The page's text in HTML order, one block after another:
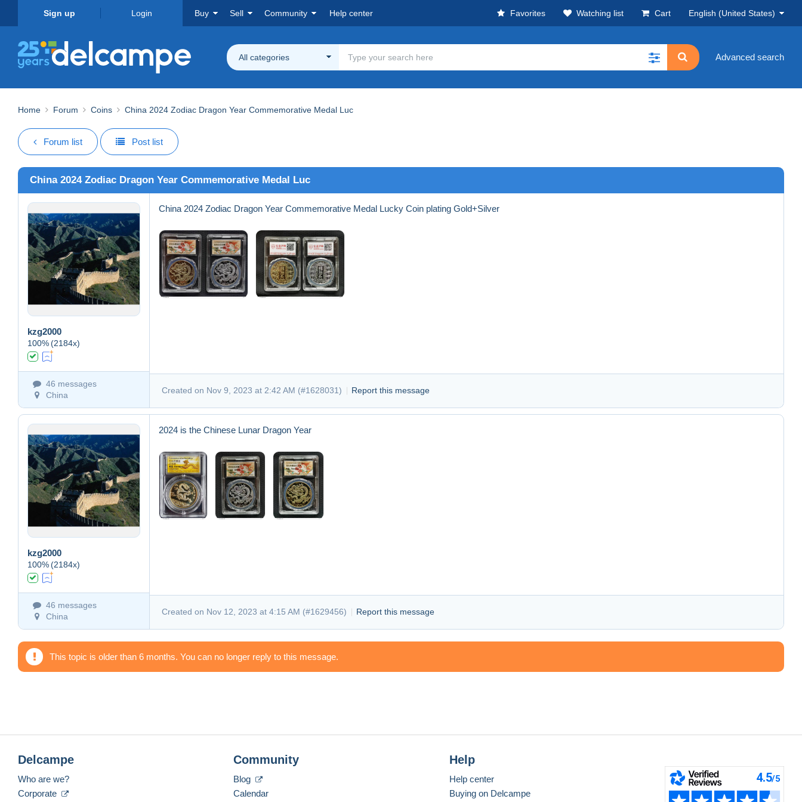
Sign up Login Buy Sell Community Help center Favorites Watching list Cart English (United States)
All categories Advanced search
Home Forum Coins China 2024 Zodiac Dragon Year Commemorative Medal Luc
Forum list Post list
China 2024 Zodiac Dragon Year Commemorative Medal Luc
kzg2000
100%(2184x)
46 messages
China
China 2024 Zodiac Dragon Year Commemorative Medal Lucky Coin plating Gold+Silver
Created on Nov 9, 2023 at 2:42 AM (#1628031) Report this message
kzg2000
100%(2184x)
46 messages
China
2024 is the Chinese Lunar Dragon Year
Created on Nov 12, 2023 at 4:15 AM (#1629456) Report this message
This topic is older than 6 months. You can no longer reply to this message.
Delcampe
Who are we?
Corporate
Community
Blog
Calendar
Help
Help center
Buying on Delcampe